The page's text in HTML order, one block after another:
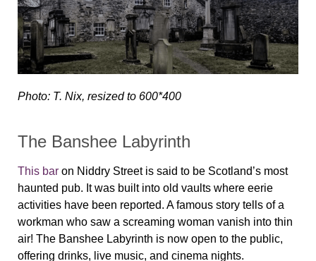
Photo: T. Nix, resized to 600*400
The Banshee Labyrinth
This bar on Niddry Street is said to be Scotland’s most
haunted pub. It was built into old vaults where eerie
activities have been reported. A famous story tells of a
workman who saw a screaming woman vanish into thin
air! The Banshee Labyrinth is now open to the public,
offering drinks, live music, and cinema nights.